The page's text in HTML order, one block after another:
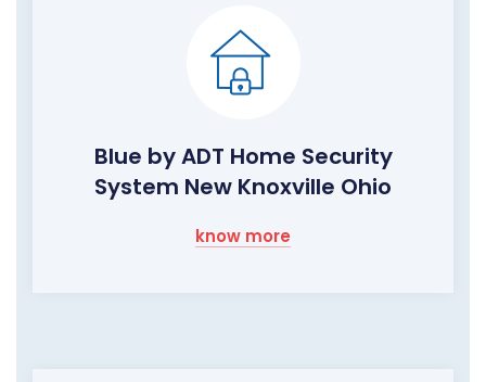
Blue by ADT Home Security
System New Knoxville Ohio
know more